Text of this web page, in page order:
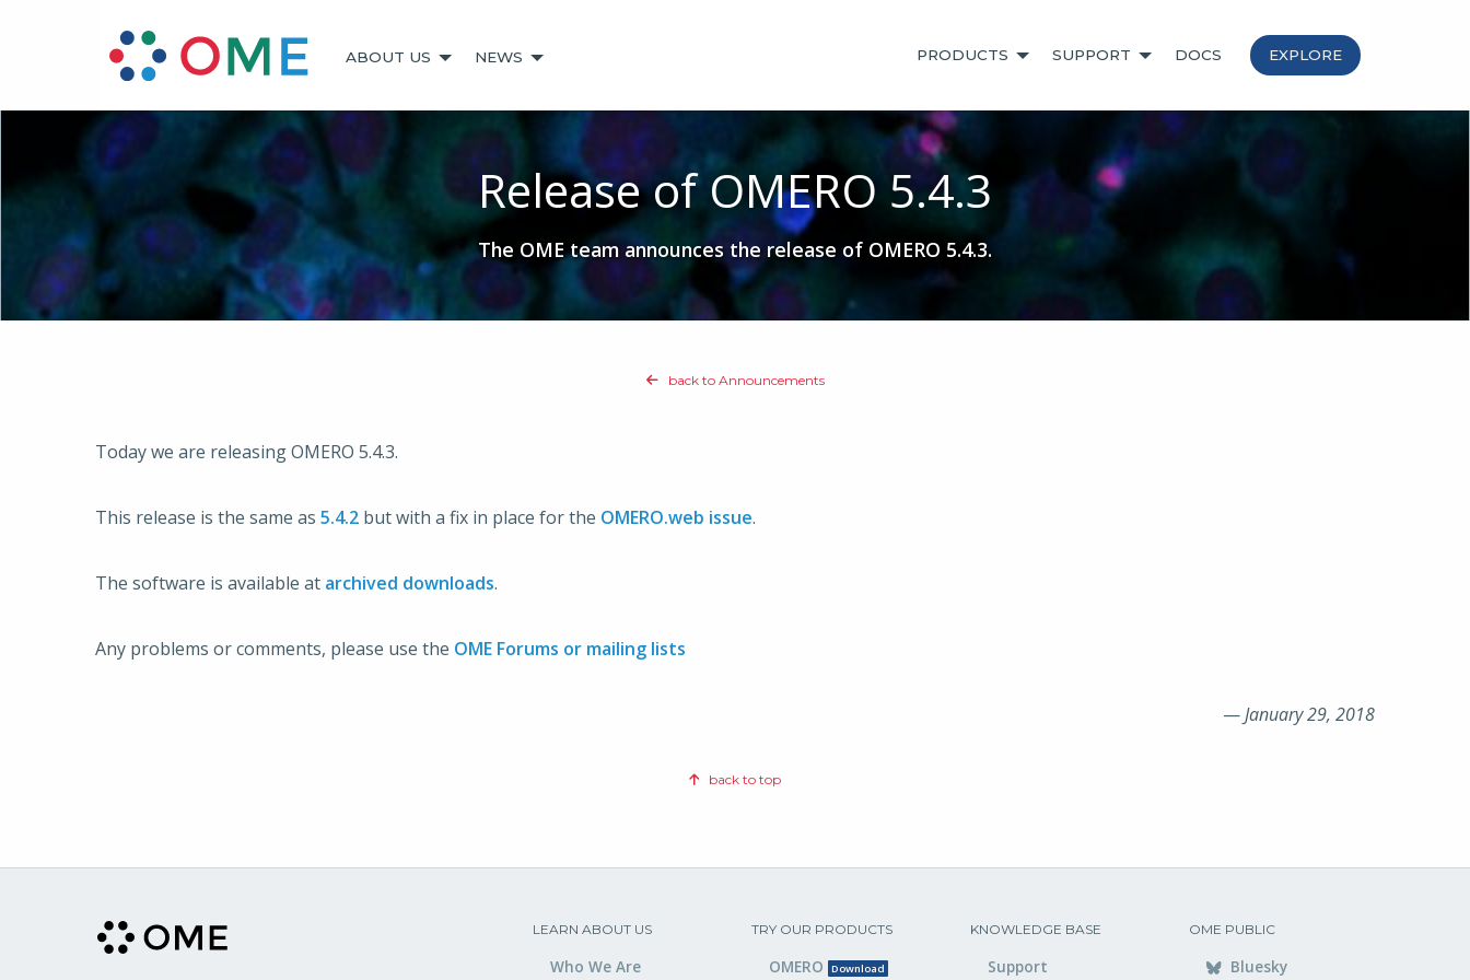
ABOUT US NEWS PRODUCTS SUPPORT DOCS EXPLORE
Release of OMERO 5.4.3
The OME team announces the release of OMERO 5.4.3.
back to Announcements
Today we are releasing OMERO 5.4.3.
This release is the same as 5.4.2 but with a fix in place for the OMERO.web issue.
The software is available at archived downloads.
Any problems or comments, please use the OME Forums or mailing lists
—January 29, 2018
back to top
LEARN ABOUT US
Who We Are
TRY OUR PRODUCTS
OMERO Download
KNOWLEDGE BASE
Support
OME PUBLIC
Bluesky